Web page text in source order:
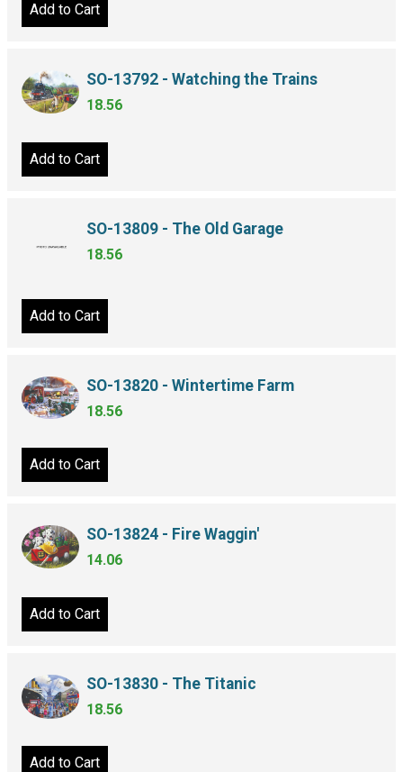
Add to Cart
SO-13792 - Watching the Trains
18.56
Add to Cart
SO-13809 - The Old Garage
18.56
Add to Cart
SO-13820 - Wintertime Farm
18.56
Add to Cart
SO-13824 - Fire Waggin'
14.06
Add to Cart
SO-13830 - The Titanic
18.56
Add to Cart